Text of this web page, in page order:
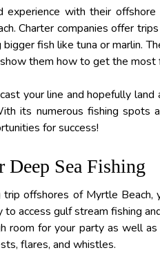
with their
Charter companies offer
fish like tuna or marlin.
them how to get the
your line and hopefully
its numerous fishing spots
for success!
Deep Sea Fishing
trip offshores of Myrtle
access gulf stream fishing
room for your party as well
flares, and whistles.